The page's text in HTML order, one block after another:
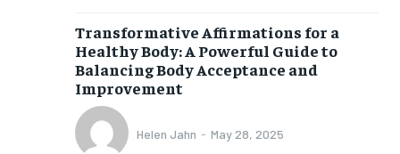
Transformative Affirmations for a
Healthy Body: A Powerful Guide to
Balancing Body Acceptance and
Improvement
Helen Jahn - May 28, 2025